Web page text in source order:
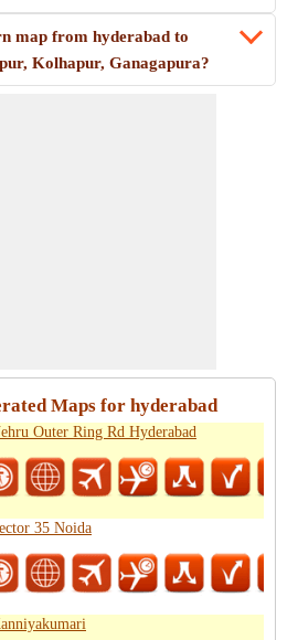
map from hyderabad to
Kolhapur, Ganagapura?
Maps for hyderabad
Outer Ring Rd Hyderabad
35 Noida